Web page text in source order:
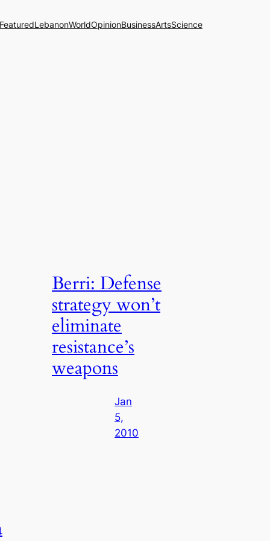
FeaturedLebanonWorldOpinionBusinessArtsScience
Berri: Defense
strategy won’t
eliminate
resistance’s
weapons
Jan
5,
2010